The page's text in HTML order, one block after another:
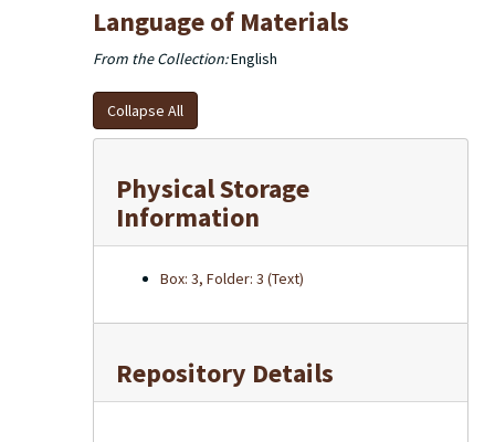
Language of Materials
From the Collection:English
Collapse All
Physical Storage
Information
Box: 3, Folder: 3 (Text)
Repository Details